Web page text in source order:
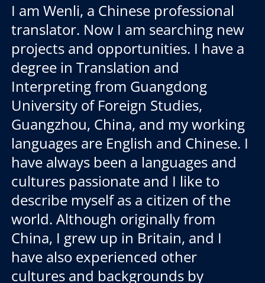
I am Wenli, a Chinese professional
translator. Now I am searching new
projects and opportunities. I have a
degree in Translation and
Interpreting from Guangdong
University of Foreign Studies,
Guangzhou, China, and my working
languages are English and Chinese. I
have always been a languages and
cultures passionate and I like to
describe myself as a citizen of the
world. Although originally from
China, I grew up in Britain, and I
have also experienced other
cultures and backgrounds by